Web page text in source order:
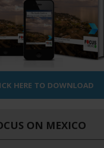
HERE TO DOWNLOAD
ON MEXICO